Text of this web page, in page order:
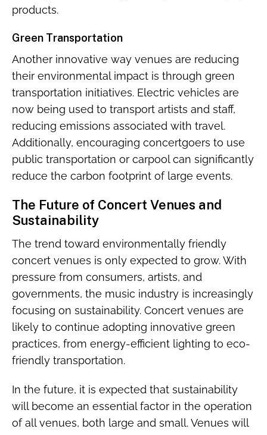
products.
Green Transportation
Another innovative way venues are reducing
their environmental impact is through green
transportation initiatives. Electric vehicles are
now being used to transport artists and staff,
reducing emissions associated with travel.
Additionally, encouraging concertgoers to use
public transportation or carpool can significantly
reduce the carbon footprint of large events.
The Future of Concert Venues and
Sustainability
The trend toward environmentally friendly
concert venues is only expected to grow. With
pressure from consumers, artists, and
governments, the music industry is increasingly
focusing on sustainability. Concert venues are
likely to continue adopting innovative green
practices, from energy-efficient lighting to eco-
friendly transportation.
In the future, it is expected that sustainability
will become an essential factor in the operation
of all venues, both large and small. Venues will